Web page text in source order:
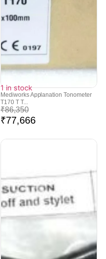
1 in stock
Mediworks Applanation Tonometer
T170 T T...
₹86,350
₹77,666